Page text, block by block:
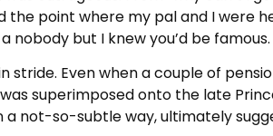
the point where my pal and I were
nobody but I knew you’d be
stride. Even when a couple of
superimposed onto the late
a not-so-subtle way, ultimately